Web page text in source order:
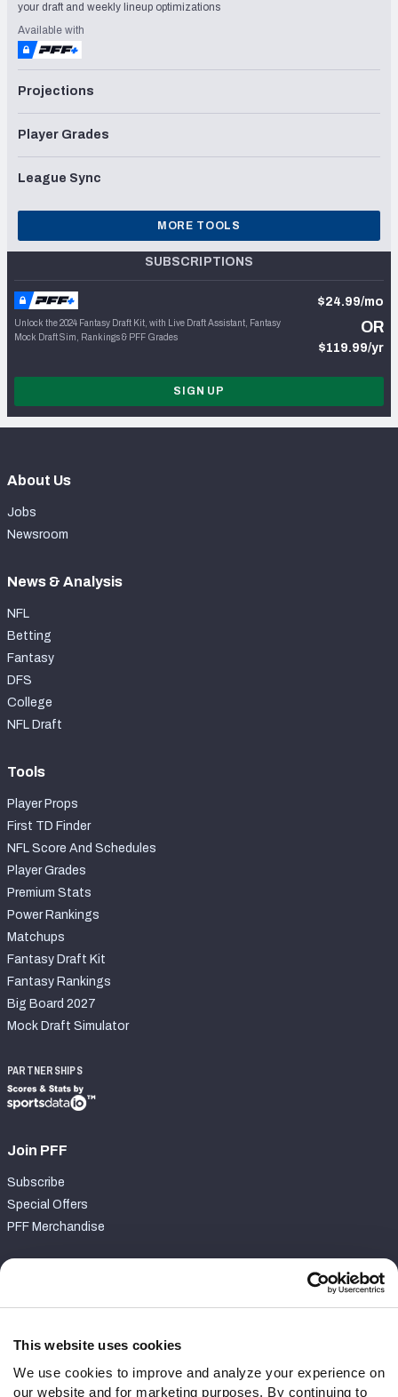
This website uses cookies
We use cookies to improve and analyze your experience on
our website and for marketing purposes. By continuing to
your draft and weekly lineup optimizations
Available with
Projections
Player Grades
League Sync
MORE TOOLS
SUBSCRIPTIONS
Unlock the 2024 Fantasy Draft Kit, with Live Draft Assistant, Fantasy
Mock Draft Sim, Rankings & PFF Grades
$24.99/mo
OR
$119.99/yr
SIGN UP
About Us
Jobs
Newsroom
News & Analysis
NFL
Betting
Fantasy
DFS
College
NFL Draft
Tools
Player Props
First TD Finder
NFL Score And Schedules
Player Grades
Premium Stats
Power Rankings
Matchups
Fantasy Draft Kit
Fantasy Rankings
Big Board 2027
Mock Draft Simulator
PARTNERSHIPS
Join PFF
Subscribe
Special Offers
PFF Merchandise
Contact Support
Follow Us